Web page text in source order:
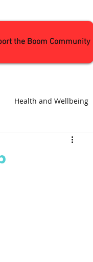
the Boom Community
Health and Wellbeing